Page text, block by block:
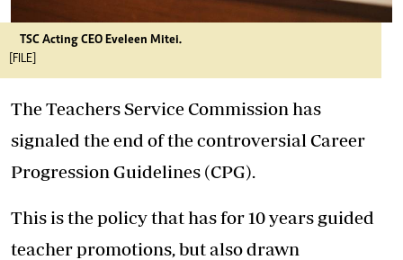
TSC Acting CEO Eveleen Mitei.
[FILE]
The Teachers Service Commission has
signaled the end of the controversial Career
Progression Guidelines (CPG).
This is the policy that has for 10 years guided
teacher promotions, but also drawn